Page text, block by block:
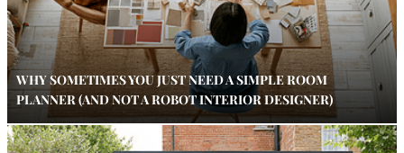
WHY SOMETIMES YOU JUST NEED A SIMPLE ROOM
PLANNER (AND NOT A ROBOT INTERIOR DESIGNER)